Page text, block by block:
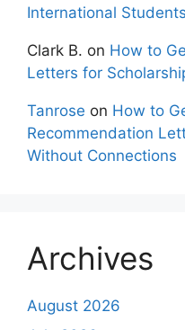
International
Clark B. on How to
Letters for
Tanrose on How to
Recommendation
Without Connections
Archives
August 2026